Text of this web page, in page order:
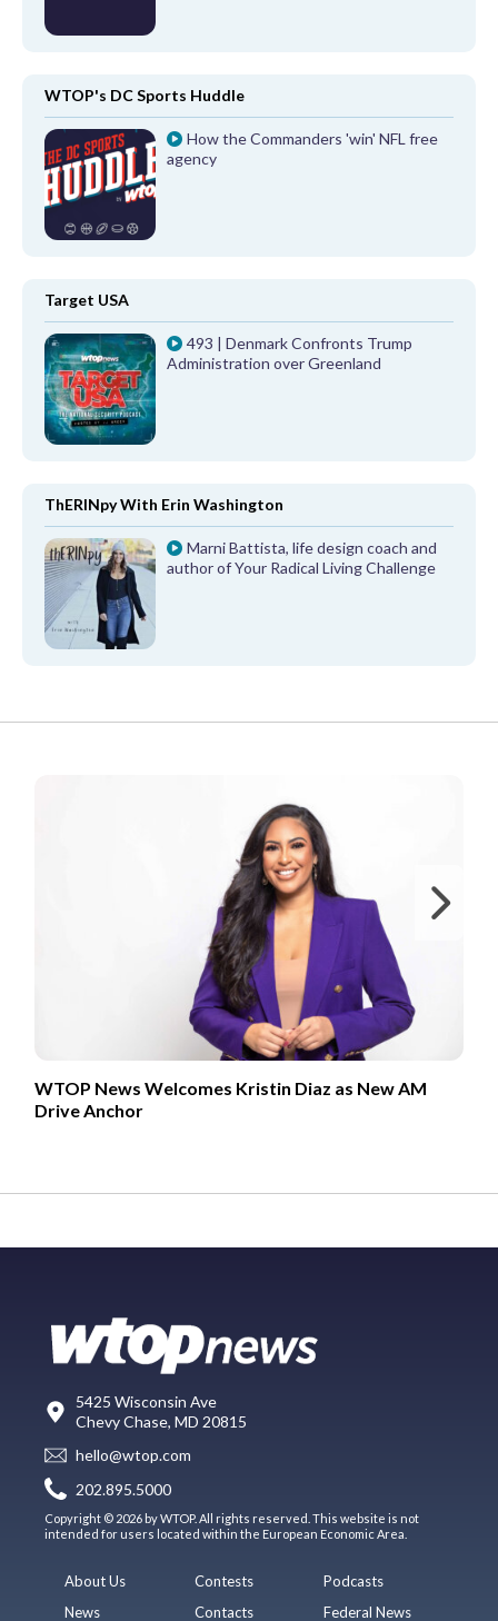
WTOP's DC Sports Huddle
How the Commanders 'win' NFL free
agency
Target USA
493 | Denmark Confronts Trump
Administration over Greenland
ThERINpy With Erin Washington
Marni Battista, life design coach and
author of Your Radical Living Challenge
WTOP News Welcomes Kristin Diaz as New AM
Drive Anchor
5425 Wisconsin Ave
Chevy Chase, MD 20815
hello@wtop.com
202.895.5000
Copyright © 2026 by WTOP. All rights reserved. This website is not
intended for users located within the European Economic Area.
About Us
News
Contests
Contacts
Podcasts
Federal News